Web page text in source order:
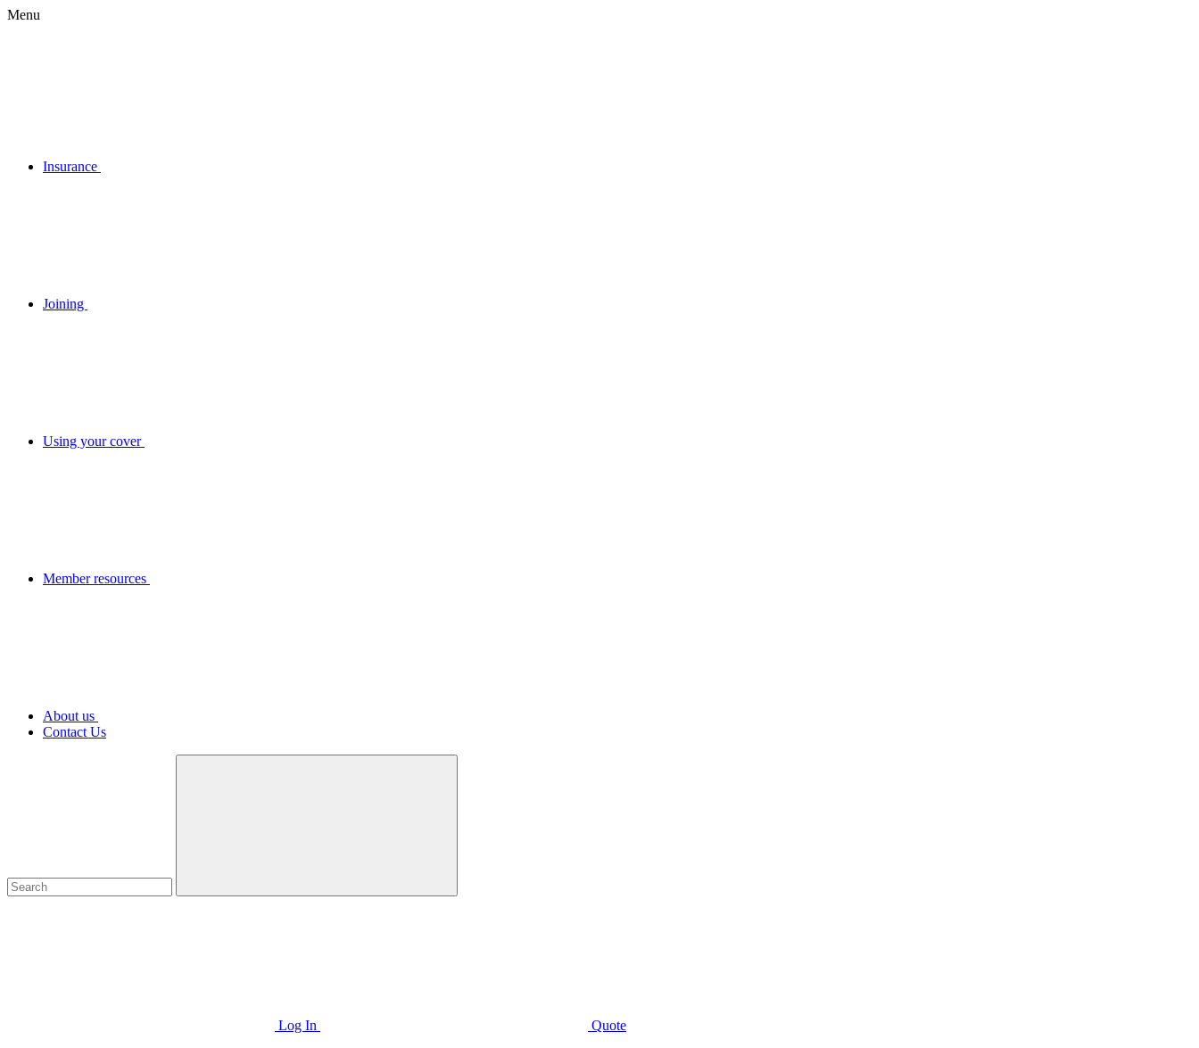
Menu
Insurance
Joining
Using your cover
Member resources
About us
Contact Us
Log In Quote